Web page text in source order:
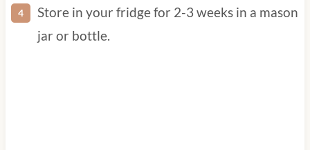
Let the syrup cool before adding to you
cocktail.